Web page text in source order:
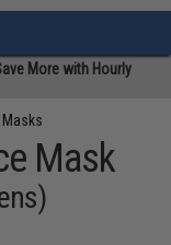
More with Hourly
Masks
Mask